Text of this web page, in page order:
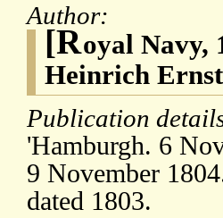
Author:
[Royal Navy,
Heinrich
Publication
'Hamburgh. 6
9 November
dated 1803.